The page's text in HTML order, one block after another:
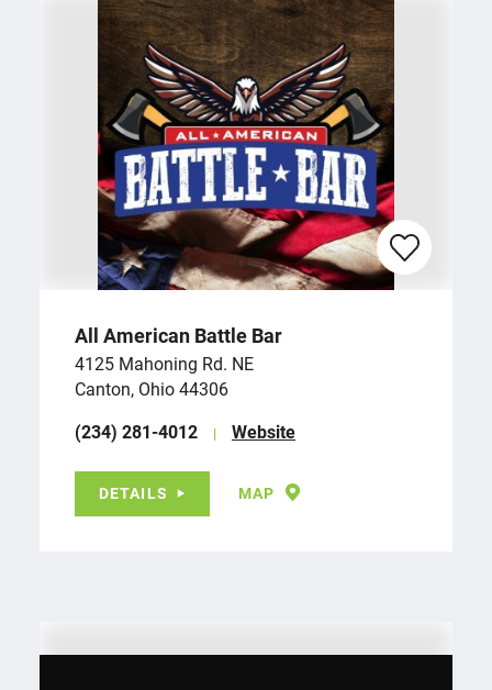
All American Battle Bar
4125 Mahoning Rd. NE
Canton, Ohio 44306
(234) 281-4012
Website
DETAILS MAP